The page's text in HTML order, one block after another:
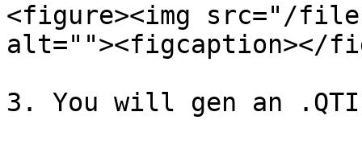
<figure><img src="/
alt=""><figcaption></
3. You will gen an